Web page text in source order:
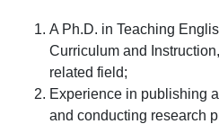
A Ph.D. in Teaching
Curriculum and
related field;
Experience in publishing
and conducting research